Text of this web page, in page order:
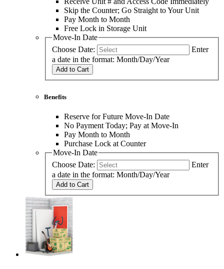
Skip the Counter; Go Straight to Your Unit
Pay Month to Month
Free Lock in Storage Unit
Move-In Date
Choose Date:
Enter
a date in the format: Month/Day/Year
Add to Cart
Benefits
Reserve for Future Move-In Date
No Payment Today; Pay at Move-In
Pay Month to Month
Purchase Lock at Counter
Move-In Date
Choose Date:
Enter
a date in the format: Month/Day/Year
Add to Cart